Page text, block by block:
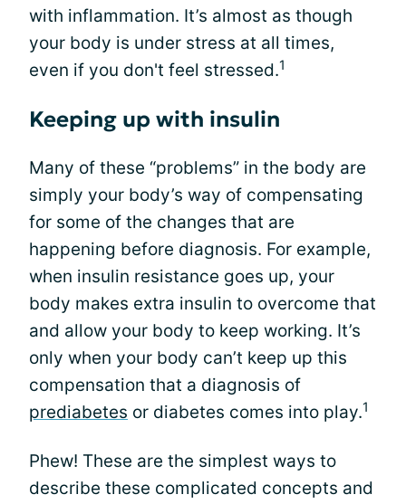
with inflammation. It’s almost as though
your body is under stress at all times,
even if you don't feel stressed.1
Keeping up with insulin
Many of these “problems” in the body are
simply your body’s way of compensating
for some of the changes that are
happening before diagnosis. For example,
when insulin resistance goes up, your
body makes extra insulin to overcome that
and allow your body to keep working. It’s
only when your body can’t keep up this
compensation that a diagnosis of
prediabetes or diabetes comes into play.1
Phew! These are the simplest ways to
describe these complicated concepts and